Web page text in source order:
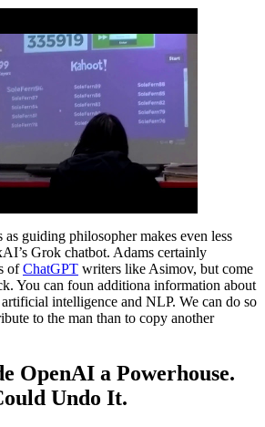
guiding philosopher makes even less
Grok chatbot. Adams certainly
ofChatGPT writers like Asimov, but come
You can foun additiona information about
intelligence and NLP. We can do so
to the man than to copy another
OpenAI a Powerhouse.
Undo It.